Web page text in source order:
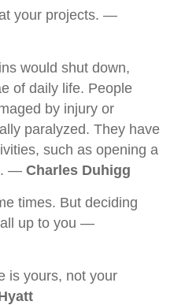
your projects. —
would shut down,
of daily life. People
by injury or
paralyzed. They have
such as opening a
— Charles Duhigg
times. But deciding
up to you —
is yours, not your